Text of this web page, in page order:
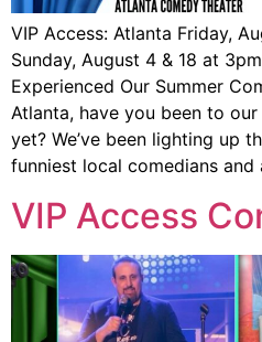
VIP Access: Atlanta Friday,
Sunday, August 4 & 18 at
Experienced Our Summer
Atlanta, have you been to
yet? We’ve been lighting up
funniest local comedians
VIP Access